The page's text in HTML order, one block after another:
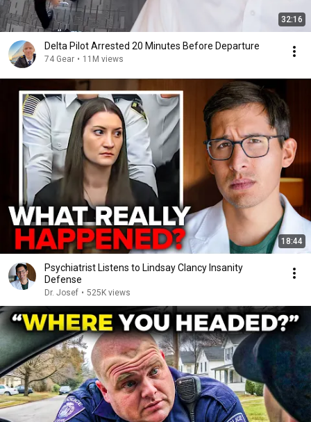
32:16
Delta Pilot Arrested 20 Minutes Before Departure
74 Gear • 11M views
18:44
Psychiatrist Listens to Lindsay Clancy Insanity
Defense
Dr. Josef • 525K views